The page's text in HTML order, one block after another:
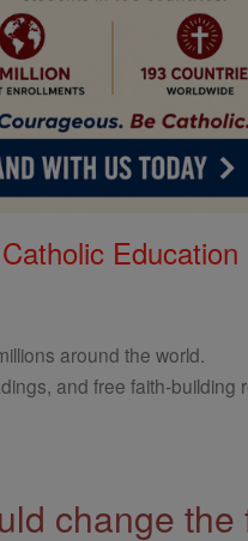
around the world.
and free faith-
change